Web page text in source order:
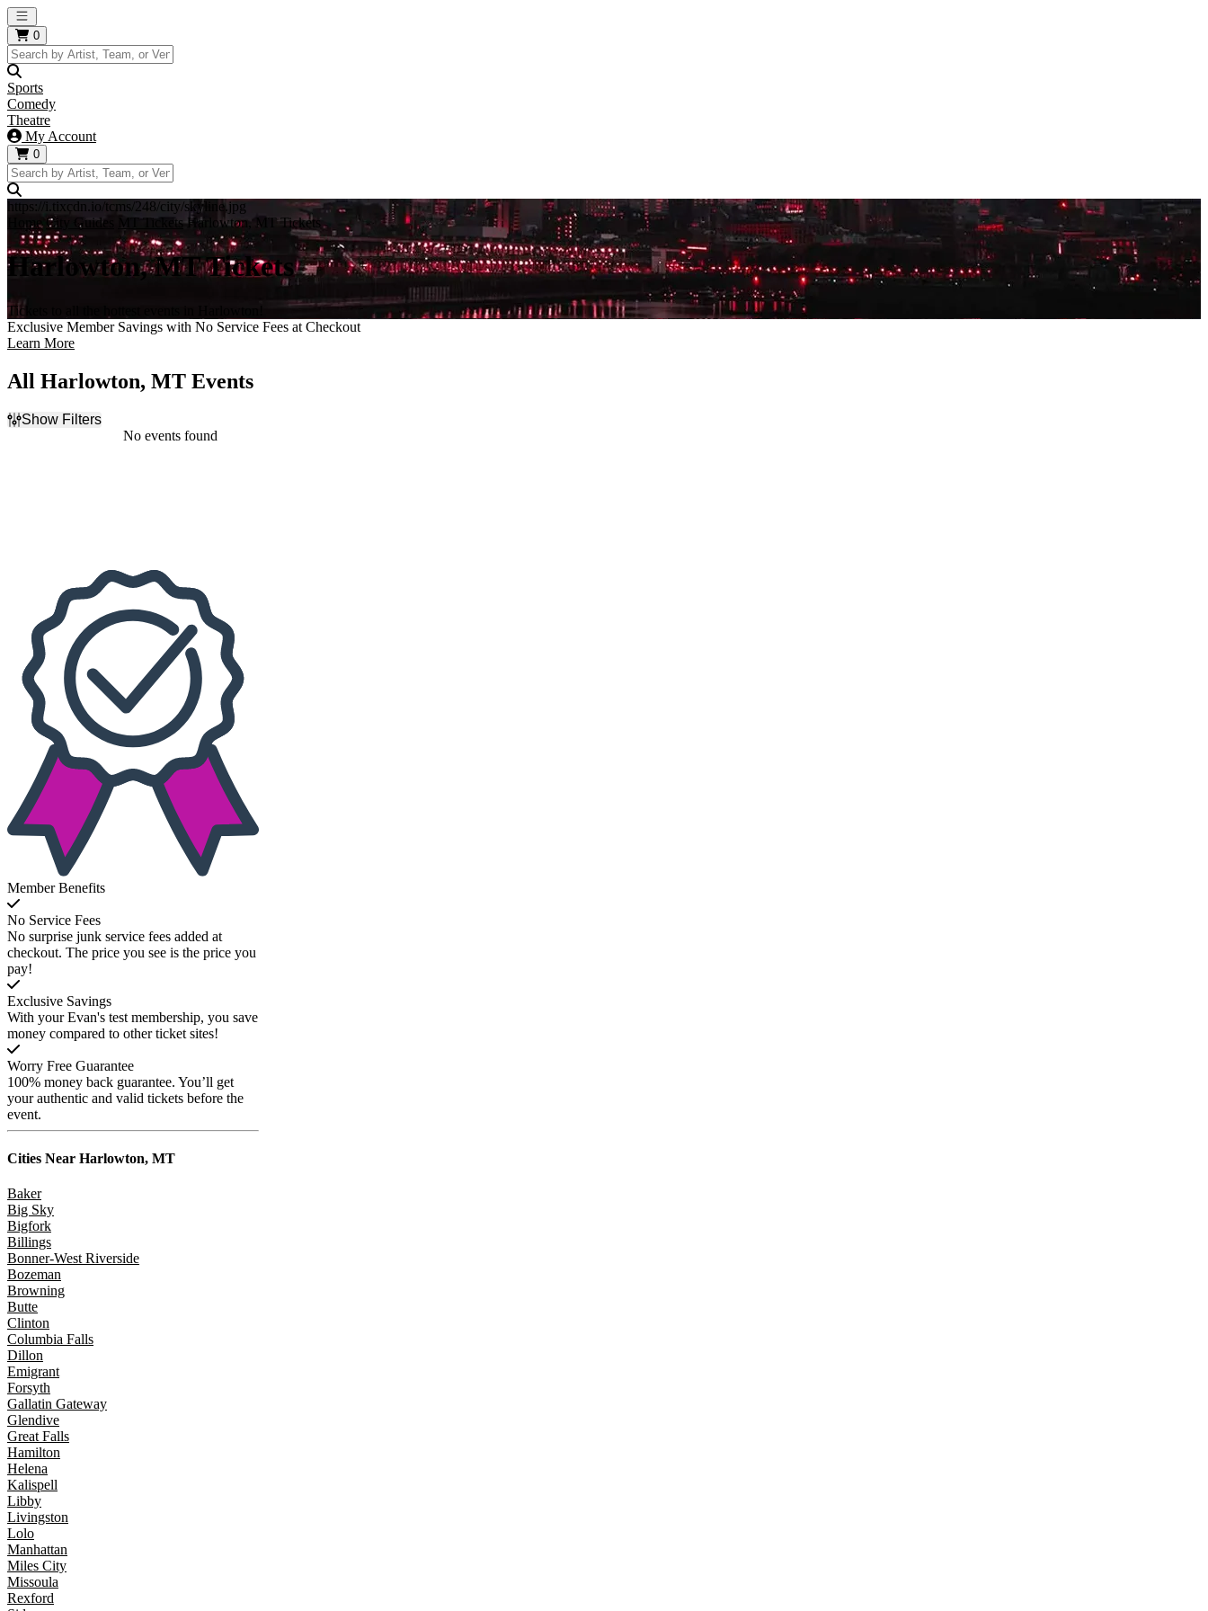
Open main menu
0
Sports
Comedy
Theatre
My Account
0
https://i.tixcdn.io/tcms/248/city/skyline.jpg
Home City Guides MT Tickets Harlowton, MT Tickets
Harlowton, MT Tickets
Tickets to all the hottest events in Harlowton!
Exclusive Member Savings with No Service Fees at Checkout
Learn More
All Harlowton, MT Events
Show Filters
No events found
Member Benefits
No Service Fees
No surprise junk service fees added at
checkout. The price you see is the price you
pay!
Exclusive Savings
With your Evan's test membership, you save
money compared to other ticket sites!
Worry Free Guarantee
100% money back guarantee. You’ll get
your authentic and valid tickets before the
event.
Cities Near Harlowton, MT
Baker
Big Sky
Bigfork
Billings
Bonner-West Riverside
Bozeman
Browning
Butte
Clinton
Columbia Falls
Dillon
Emigrant
Forsyth
Gallatin Gateway
Glendive
Great Falls
Hamilton
Helena
Kalispell
Libby
Livingston
Lolo
Manhattan
Miles City
Missoula
Rexford